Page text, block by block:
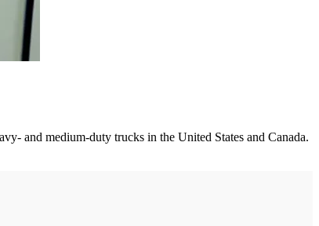
and medium-duty trucks in the United States and Canada.